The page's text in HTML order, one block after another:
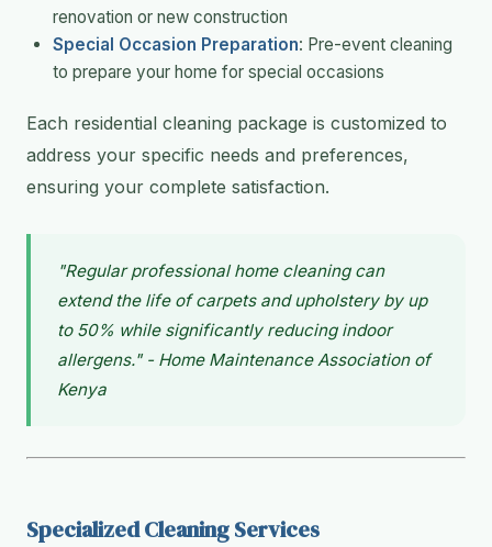
renovation or new construction
Special Occasion Preparation: Pre-event cleaning
to prepare your home for special occasions
Each residential cleaning package is customized to
address your specific needs and preferences,
ensuring your complete satisfaction.
"Regular professional home cleaning can
extend the life of carpets and upholstery by up
to 50% while significantly reducing indoor
allergens." - Home Maintenance Association of
Kenya
Specialized Cleaning Services